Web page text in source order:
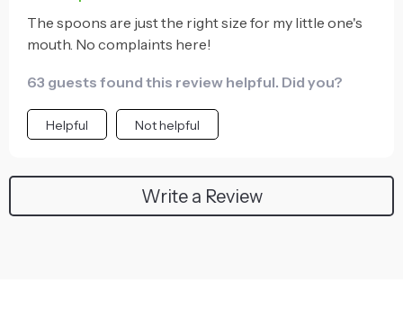
The spoons are just the right size for my little one's
mouth. No complaints here!
63 guests found this review helpful. Did you?
Helpful Not helpful
Write a Review